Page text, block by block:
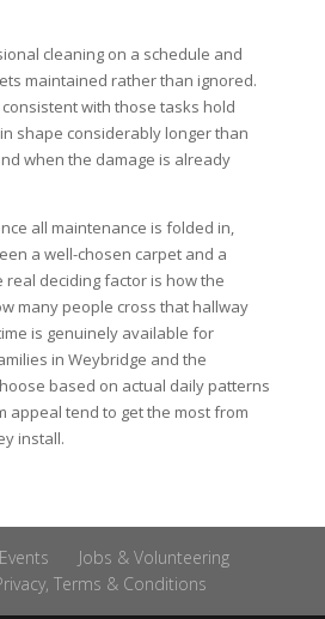
cleaning on a schedule and
maintained rather than ignored.
with those tasks hold
shape considerably longer than
when the damage is already
all maintenance is folded in,
a well-chosen carpet and a
real deciding factor is how the
many people cross that hallway
is genuinely available for
in Weybridge and the
based on actual daily patterns
appeal tend to get the most from
install.
Jobs & Volunteering
Terms & Conditions